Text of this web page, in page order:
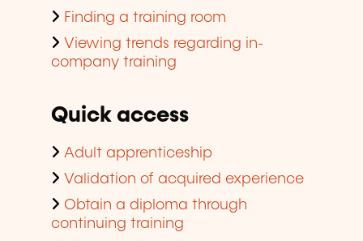
Finding a training room
Viewing trends regarding in-
company training
Quick access
Adult apprenticeship
Validation of acquired experience
Obtain a diploma through
continuing training